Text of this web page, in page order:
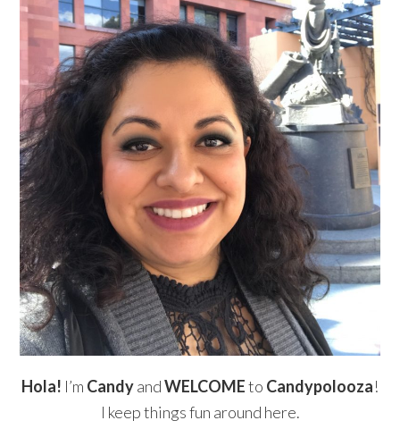
Hola! I’m CandyandWELCOMEto Candypolooza!
I keep things fun around here.